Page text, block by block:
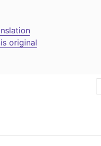
original